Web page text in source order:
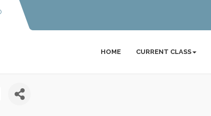
HOME CURRENT CLASS